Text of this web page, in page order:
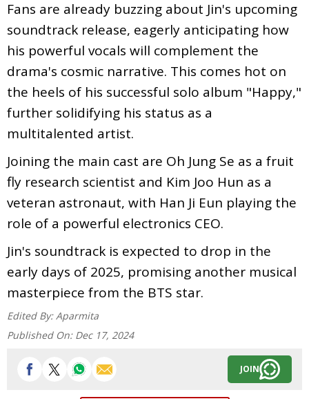
Fans are already buzzing about Jin's upcoming
soundtrack release, eagerly anticipating how
his powerful vocals will complement the
drama's cosmic narrative. This comes hot on
the heels of his successful solo album "Happy,"
further solidifying his status as a
multitalented artist.
Joining the main cast are Oh Jung Se as a fruit
fly research scientist and Kim Joo Hun as a
veteran astronaut, with Han Ji Eun playing the
role of a powerful electronics CEO.
Jin's soundtrack is expected to drop in the
early days of 2025, promising another musical
masterpiece from the BTS star.
Edited By: Aparmita
Published On: Dec 17, 2024
JOIN